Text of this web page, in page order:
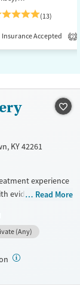
Medication-Assisted
(13)
Insurance Accepted 2
KY 42261
experience
evidence-based
through
Read More
(Any)